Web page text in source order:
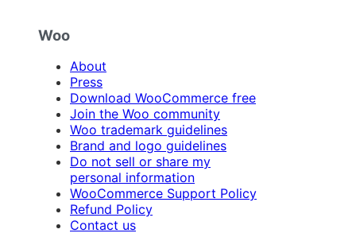
Woo
About
Press
Download WooCommerce free
Join the Woo community
Woo trademark guidelines
Brand and logo guidelines
Do not sell or share my
personal information
WooCommerce Support Policy
Refund Policy
Contact us